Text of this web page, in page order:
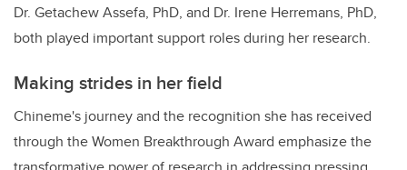
Dr. Getachew Assefa, PhD, and Dr. Irene Herremans, PhD,
both played important support roles during her research.
Making strides in her field
Chineme's journey and the recognition she has received
through the Women Breakthrough Award emphasize the